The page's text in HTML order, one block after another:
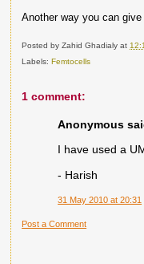
Another way you can
Posted byZahid Ghadialy at
Labels:Femtocells
1 comment:
Anonymous
I have used a
- Harish
31 May 2010 at 20:31
Post a Comment